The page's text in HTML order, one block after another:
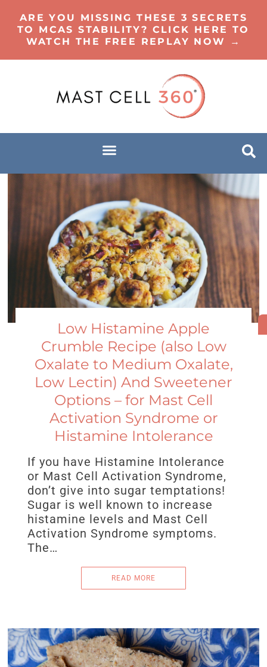
ARE YOU MISSING THESE 3 SECRETS
TO MCAS STABILITY? CLICK HERE TO
WATCH THE FREE REPLAY NOW →
Low Histamine Apple
Crumble Recipe (also Low
Oxalate to Medium Oxalate,
Low Lectin) And Sweetener
Options – for Mast Cell
Activation Syndrome or
Histamine Intolerance
If you have Histamine Intolerance
or Mast Cell Activation Syndrome,
don’t give into sugar temptations!
Sugar is well known to increase
histamine levels and Mast Cell
Activation Syndrome symptoms.
The…
READ MORE